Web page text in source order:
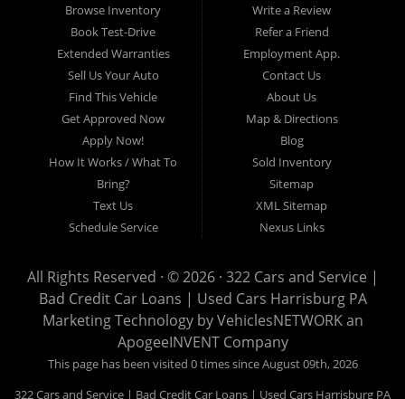
17103, Harrisburg 17112, Harrisburg 17110, Harrisburg 17113, Harrisburg
17102, York 17402, York 17406, York 17401, York Haven 17370, Lancaster
17605, Lancaster 17622, Lancaster 17604, Lancaster 17607, Lancaster
17608, Lancaster 17699, Hershey 17033, Middletown 17057, Lebanon
17046, Lebanon 17042, Carlisle 17013.
Browse Inventory
Book Test-Drive
Extended Warranties
Sell Us Your Auto
Find This Vehicle
Get Approved Now
Apply Now!
How It Works / What To
Bring?
Text Us
Schedule Service
Write a Review
Refer a Friend
Employment App.
Contact Us
About Us
Map & Directions
Blog
Sold Inventory
Sitemap
XML Sitemap
Nexus Links
All Rights Reserved · © 2026 · 322 Cars and Service |
Bad Credit Car Loans | Used Cars Harrisburg PA
Marketing Technology byVehiclesNETWORKan
ApogeeINVENT Company
This page has been visited 0 times since August 09th, 2026
322 Cars and Service | Bad Credit Car Loans | Used Cars Harrisburg PA